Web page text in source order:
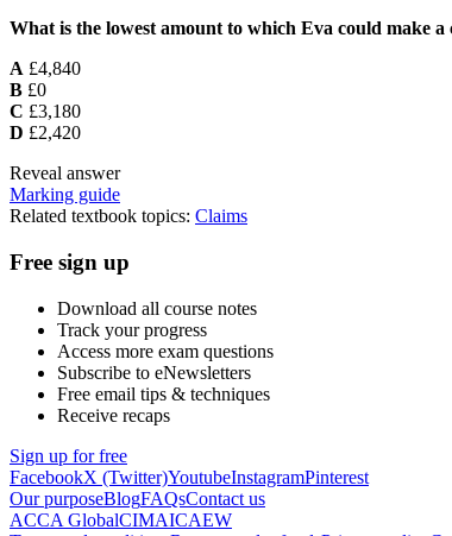
What is the lowest amount to which Eva could make
A £4,840
B £0
C £3,180
D £2,420
Reveal answer
Marking guide
Related textbook topics: Claims
Free sign up
Download all course notes
Track your progress
Access more exam questions
Subscribe to eNewsletters
Free email tips & techniques
Receive recaps
Sign up for free
FacebookX (Twitter)YoutubeInstagramPinterest
Our purposeBlogFAQsContact us
ACCA GlobalCIMAICAEW